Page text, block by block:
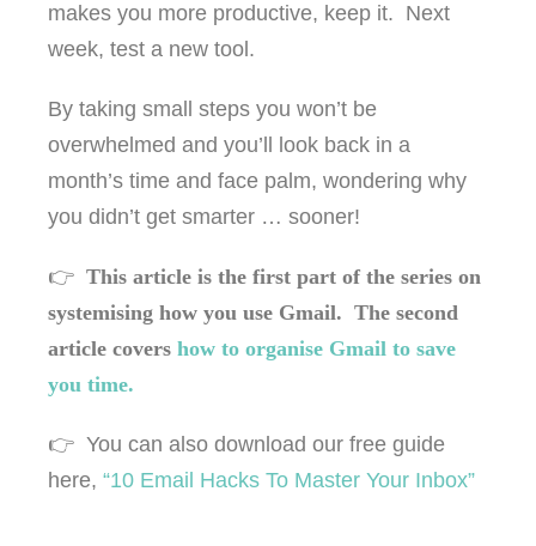
makes you more productive, keep it. Next
week, test a new tool.
By taking small steps you won’t be
overwhelmed and you’ll look back in a
month’s time and face palm, wondering why
you didn’t get smarter … sooner!
👉 This article is the first part of the series on
systemising how you use Gmail. The second
article covers how to organise Gmail to save
you time.
👉 You can also download our free guide
here, “10 Email Hacks To Master Your Inbox”